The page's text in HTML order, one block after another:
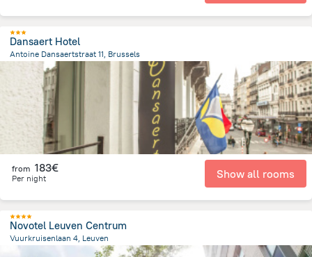
Dansaert Hotel
Antoine Dansaertstraat 11, Brussels
from the center of
from 183€
Per night Show all rooms
Novotel Leuven Centrum
Vuurkruisenlaan 4, Leuven
1 km
from the center ofBelgien